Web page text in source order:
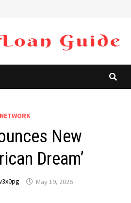
New
Dream’
May 19, 2026